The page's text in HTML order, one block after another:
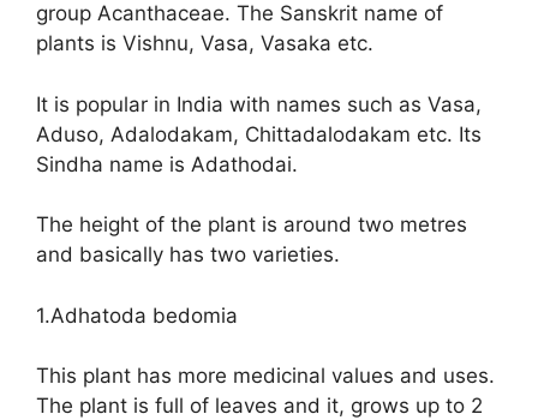
group Acanthaceae. The Sanskrit name of
plants is Vishnu, Vasa, Vasaka etc.
It is popular in India with names such as Vasa,
Aduso, Adalodakam, Chittadalodakam etc. Its
Sindha name is Adathodai.
The height of the plant is around two metres
and basically has two varieties.
1.Adhatoda bedomia
This plant has more medicinal values and uses.
The plant is full of leaves and it, grows up to 2